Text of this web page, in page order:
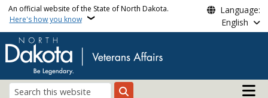
Skip to main content
An official website of the State of North Dakota.
Here's how you know
Language:
English
Main